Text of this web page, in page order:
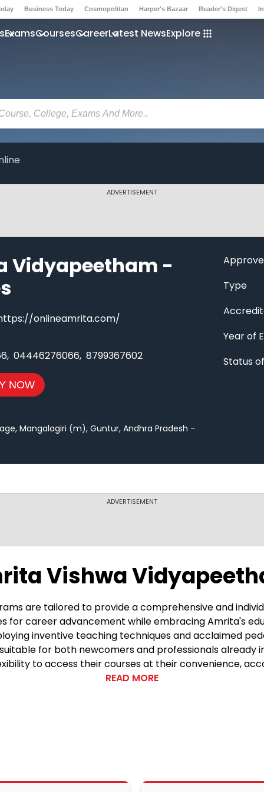
Business Today Cosmopolitan Harper's Bazaar Reader's Digest
ExamsCoursesCareerLatest NewsExplore
ADVERTISEMENT
Vidyapeetham -
onlineamrita.com/
, 04446276066, 8799367602
NOW
Mangalagiri (m), Guntur, Andhra Pradesh –
Type
Year of
Status
ADVERTISEMENT
Vishwa
are tailored to provide a comprehensive and
for career advancement while embracing Amrita's
inventive teaching techniques and acclaimed
for both newcomers and professionals already
to access their courses at their convenience,
is the integration of Amrita's guiding philosophy, aimed
goes beyond mere knowledge acquisition,
not just with academic prowess, but also with practical
READ MORE